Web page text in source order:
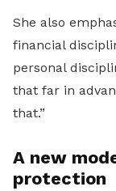
She also
financial
personal
that far in
that.”
A new
protection